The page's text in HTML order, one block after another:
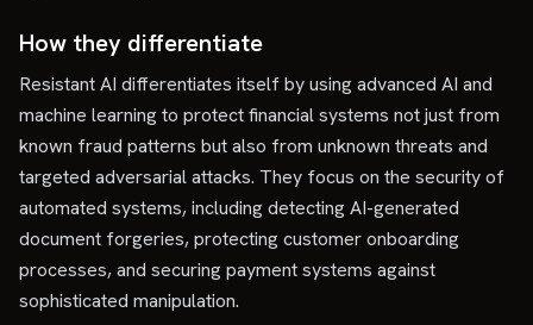
How they differentiate
Resistant AI differentiates itself by using advanced AI and
machine learning to protect financial systems not just from
known fraud patterns but also from unknown threats and
targeted adversarial attacks. They focus on the security of
automated systems, including detecting AI-generated
document forgeries, protecting customer onboarding
processes, and securing payment systems against
sophisticated manipulation.